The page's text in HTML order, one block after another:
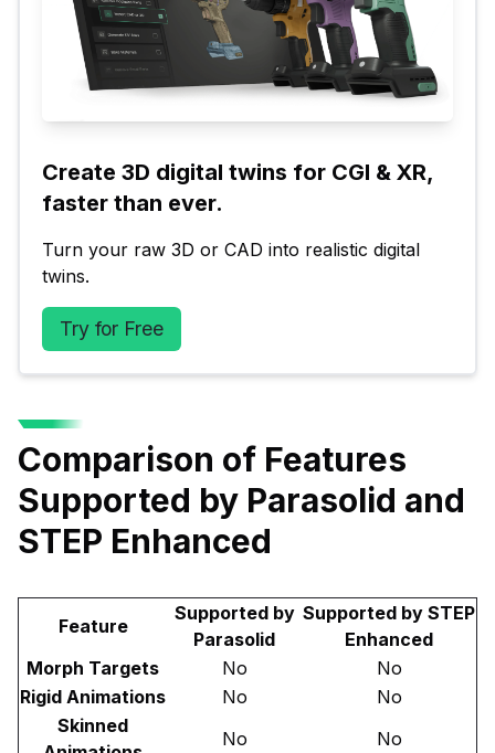
Create 3D digital twins for CGI & XR,
faster than ever.
Turn your raw 3D or CAD into realistic digital
twins.
Try for Free
Comparison of Features
Supported by Parasolid and
STEP Enhanced
Feature
Supported by
Parasolid
Supported by STEP
Enhanced
Morph Targets
No
No
Rigid Animations
No
No
Skinned
No No